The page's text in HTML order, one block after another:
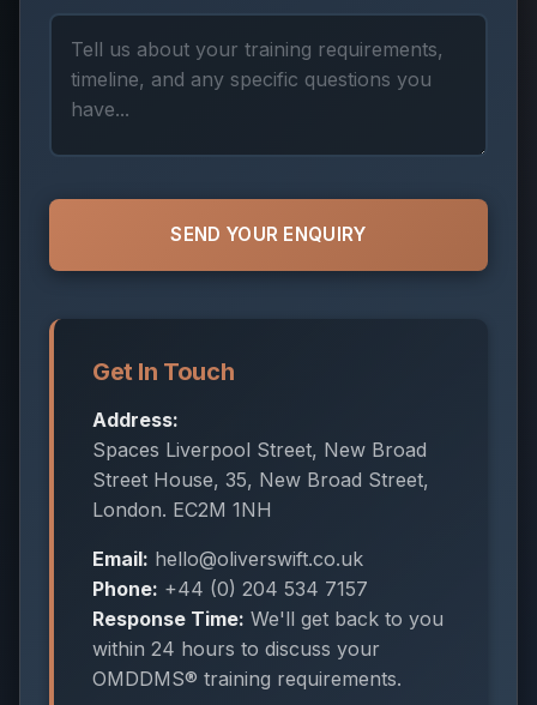
SEND YOUR ENQUIRY
Get In Touch
Address:
Spaces Liverpool Street, New Broad
Street House, 35, New Broad Street,
London. EC2M 1NH
Email: hello@oliverswift.co.uk
Phone: +44 (0) 204 534 7157
Response Time: We'll get back to you
within 24 hours to discuss your
OMDDMS® training requirements.